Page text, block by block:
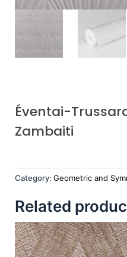
Éventai-
Zambaiti
Category: Geometric and
Related